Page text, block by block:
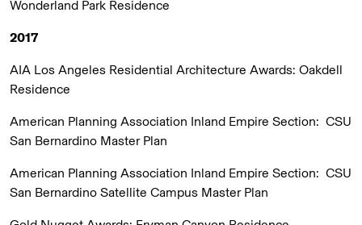
Wonderland Park Residence
2017
AIA Los Angeles Residential Architecture Awards: Oakdell
Residence
American Planning Association Inland Empire Section: CSU
San Bernardino Master Plan
American Planning Association Inland Empire Section: CSU
San Bernardino Satellite Campus Master Plan